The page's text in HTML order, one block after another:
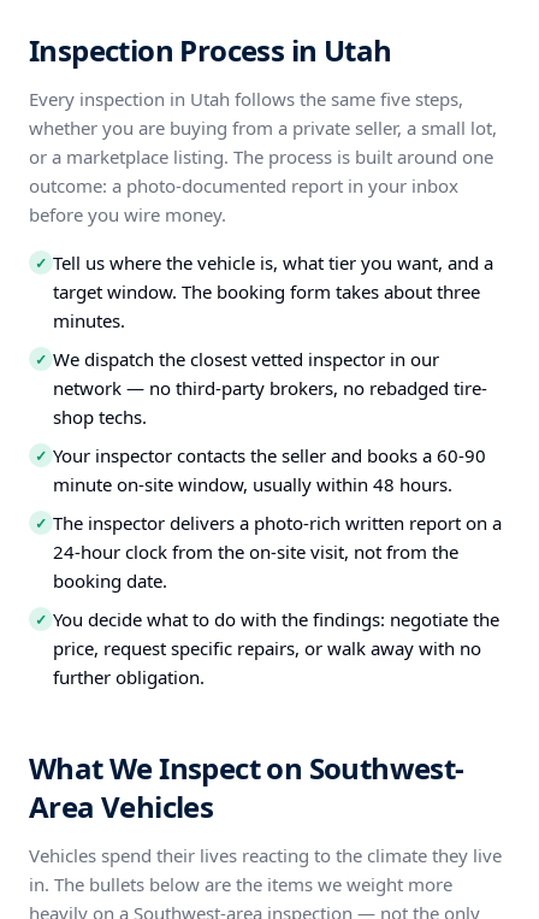
Inspection Process in Utah
Every inspection in Utah follows the same five steps,
whether you are buying from a private seller, a small lot,
or a marketplace listing. The process is built around one
outcome: a photo-documented report in your inbox
before you wire money.
✓ Tell us where the vehicle is, what tier you want, and a
target window. The booking form takes about three
minutes.
✓ We dispatch the closest vetted inspector in our
network — no third-party brokers, no rebadged tire-
shop techs.
✓ Your inspector contacts the seller and books a 60-90
minute on-site window, usually within 48 hours.
✓ The inspector delivers a photo-rich written report on a
24-hour clock from the on-site visit, not from the
booking date.
✓ You decide what to do with the findings: negotiate the
price, request specific repairs, or walk away with no
further obligation.
What We Inspect on Southwest-
Area Vehicles
Vehicles spend their lives reacting to the climate they live
in. The bullets below are the items we weight more
heavily on a Southwest-area inspection — not the only